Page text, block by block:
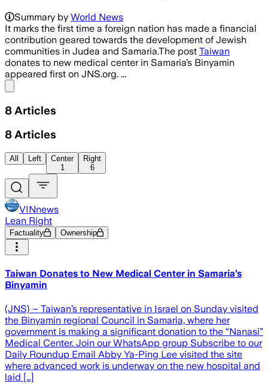
BINYAMIN REGIONAL COUNCIL,
Summary by World News
It marks the first time a foreign nation has made a financial
contribution geared towards the development of Jewish
communities in Judea and Samaria.The post Taiwan
donates to new medical center in Samaria’s Binyamin
appeared first on JNS.org. ...
8 Articles
8 Articles
All Left
Center
1
Right
6
VINnews
Lean Right
Factuality Ownership
Taiwan Donates to New Medical Center in Samaria’s
Binyamin
(JNS) – Taiwan’s representative in Israel on Sunday visited
the Binyamin regional Council in Samaria, where her
government is making a significant donation to the “Nanasi”
Medical Center. Join our WhatsApp group Subscribe to our
Daily Roundup Email Abby Ya-Ping Lee visited the site
where advanced work is underway on the new hospital and
laid […]